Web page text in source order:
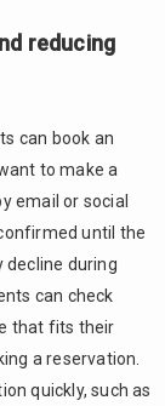
reducing
can book an
to make a
email or social
until the
decline during
can check
that fits their
a reservation.
quickly, such as